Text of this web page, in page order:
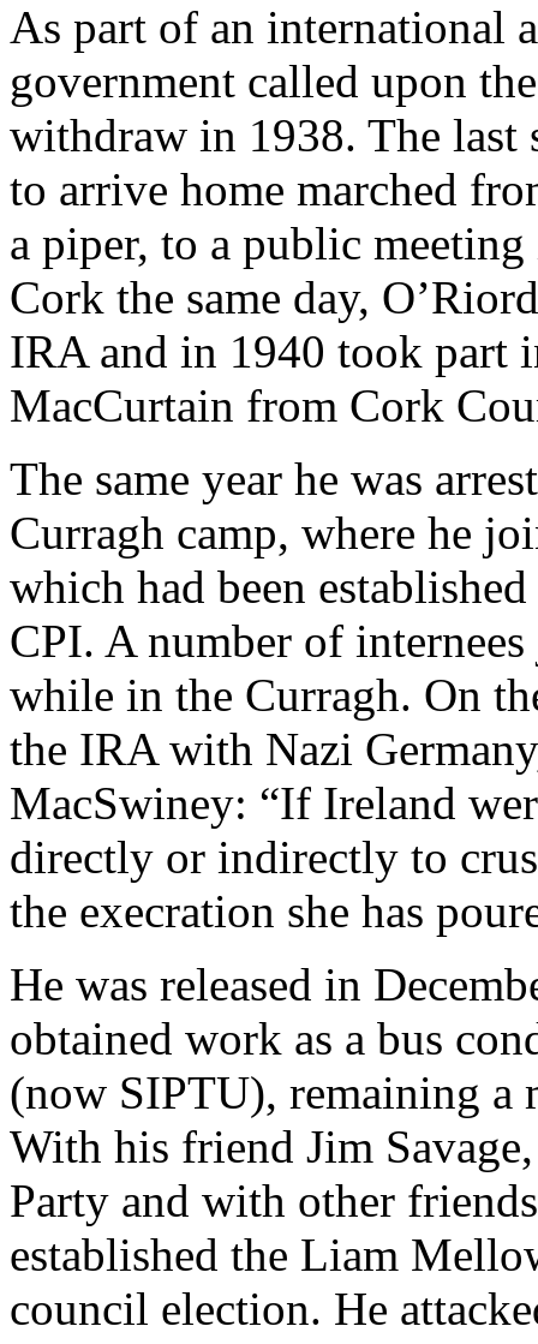
As part of an international
government called upon
withdraw in 1938. The
to arrive home marched
a piper, to a public
Cork the same day,
IRA and in 1940 took part
MacCurtain from Cork
The same year he was
Curragh camp, where he
which had been
CPI. A number of
while in the Curragh. On
the IRA with Nazi
MacSwiney: “If Ireland
directly or indirectly to
the execration she has
He was released in
obtained work as a bus
(now SIPTU), remaining a
With his friend Jim
Party and with other
established the Liam
council election. He